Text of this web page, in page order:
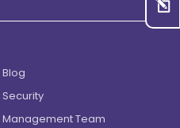
Blog
Security
Management Team